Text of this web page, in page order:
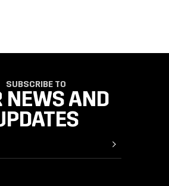
SUBSCRIBE TO
NEWS AND